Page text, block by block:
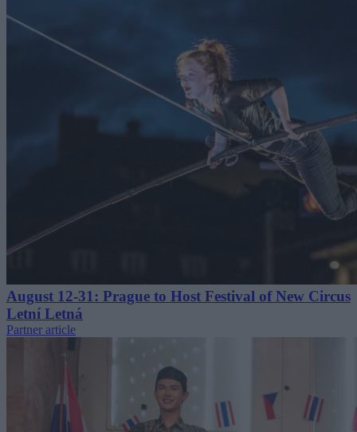
August 12-31: Prague to Host Festival of New Circus
Letní Letná
Partner article